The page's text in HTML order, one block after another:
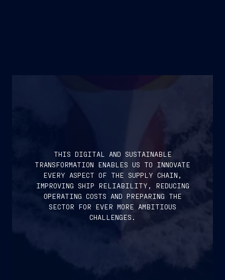
THIS DIGITAL AND SUSTAINABLE
TRANSFORMATION ENABLES US TO INNOVATE
EVERY ASPECT OF THE SUPPLY CHAIN,
IMPROVING SHIP RELIABILITY, REDUCING
OPERATING COSTS AND PREPARING THE
SECTOR FOR EVER MORE AMBITIOUS
CHALLENGES.